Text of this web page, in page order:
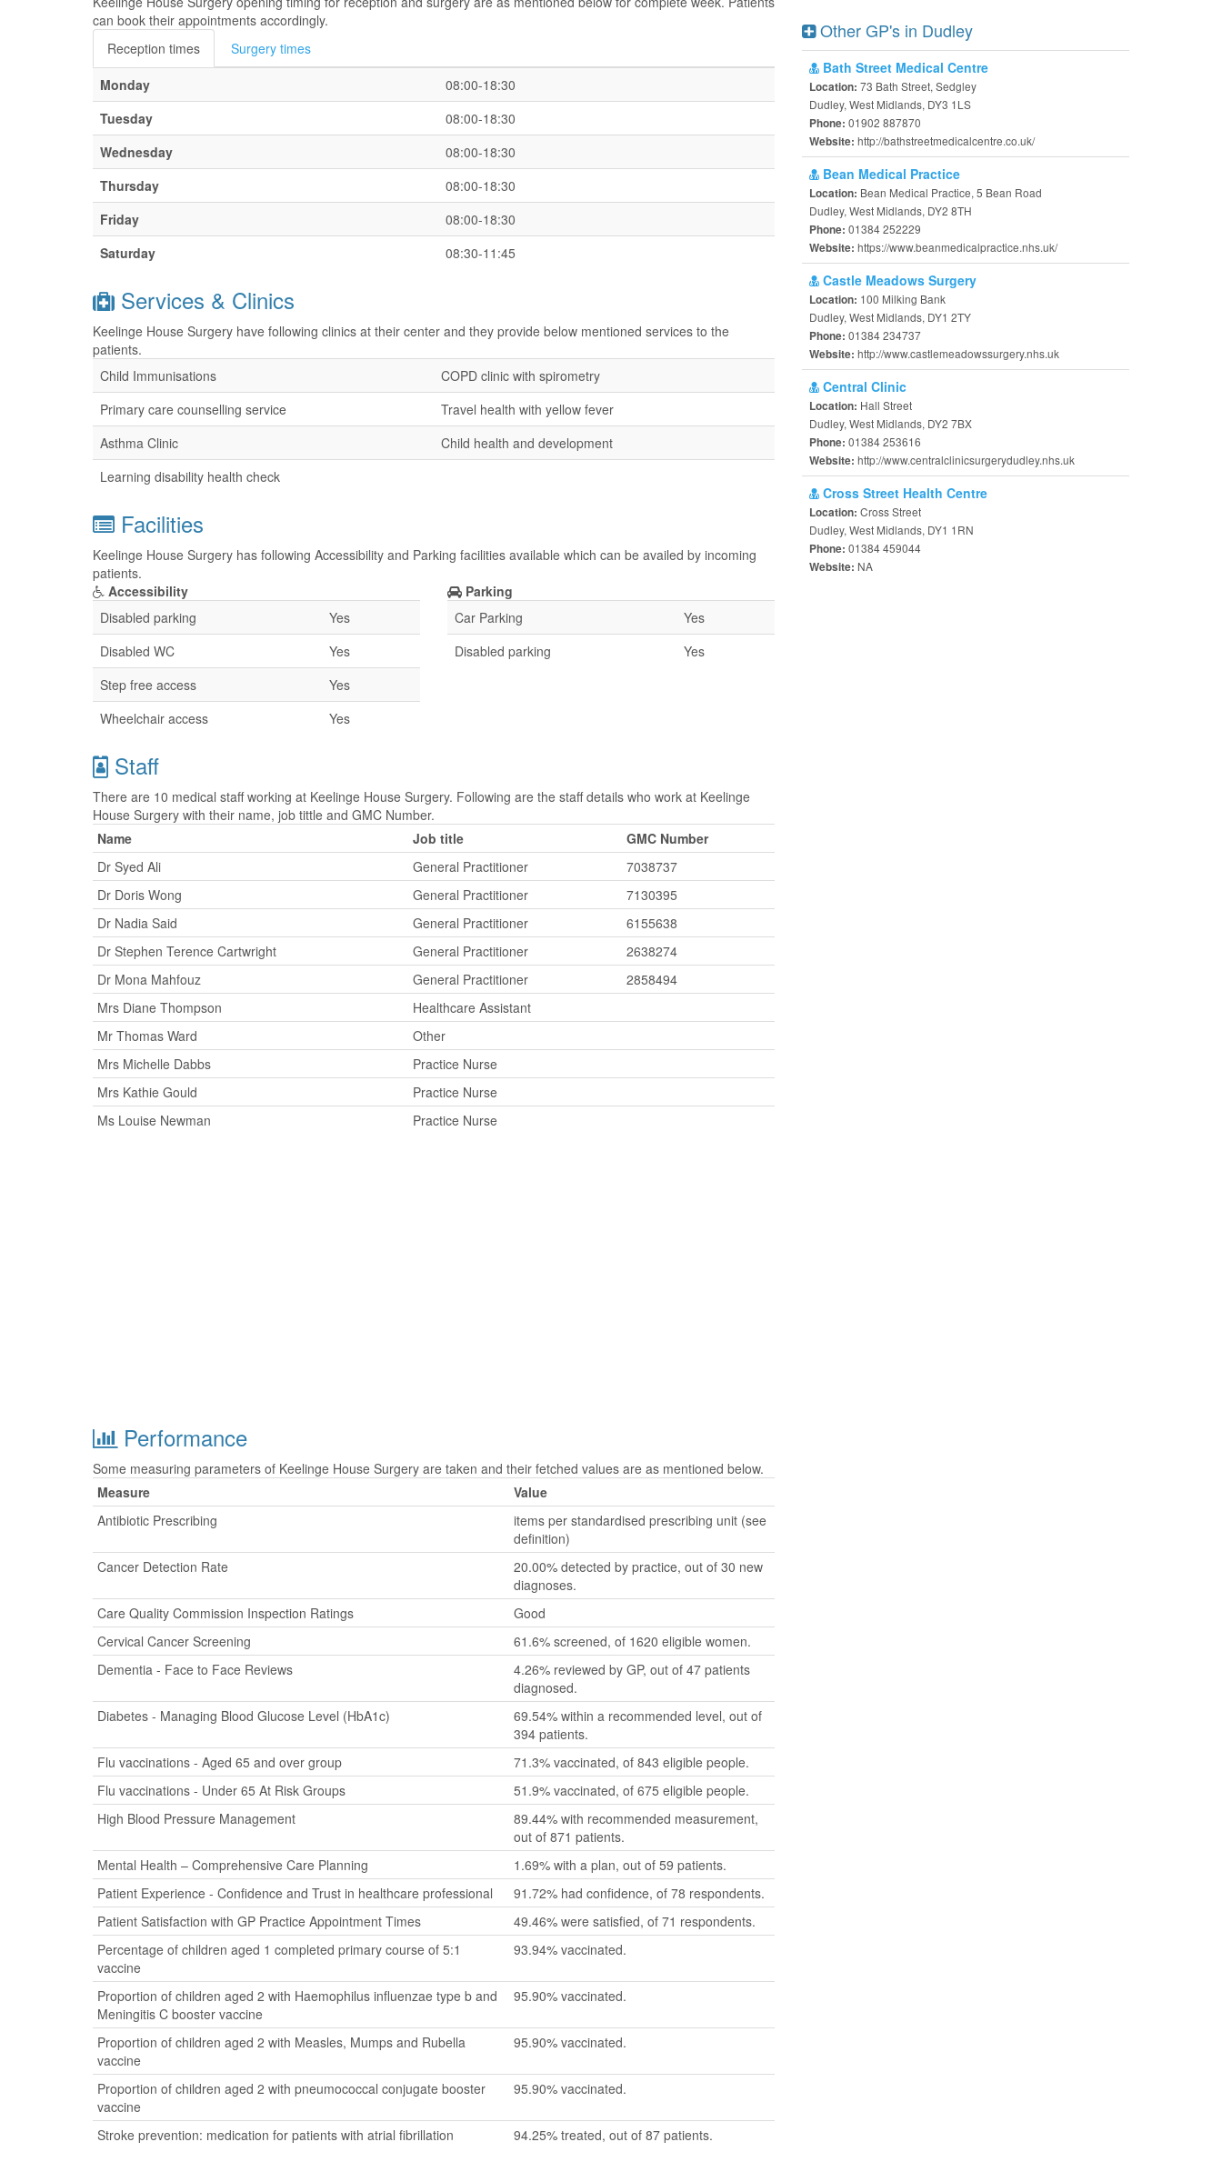
can book their appointments accordingly.
Reception times
Surgery times
Monday
08:00-18:30
Tuesday
08:00-18:30
Wednesday
08:00-18:30
Thursday
08:00-18:30
Friday
08:00-18:30
Saturday
08:30-11:45
Services & Clinics
Keelinge House Surgery have following clinics at their center and they provide below mentioned services to the
patients.
Child Immunisations
COPD clinic with spirometry
Primary care counselling service
Travel health with yellow fever
Asthma Clinic
Child health and development
Learning disability health check
Facilities
Keelinge House Surgery has following Accessibility and Parking facilities available which can be availed by incoming
patients.
Accessibility
Disabled parking
Yes
Disabled WC
Yes
Step free access
Yes
Wheelchair access
Yes
Parking
Car Parking
Yes
Disabled parking
Yes
Staff
There are 10 medical staff working at Keelinge House Surgery. Following are the staff details who work at Keelinge
House Surgery with their name, job tittle and GMC Number.
Name
Job title
GMC Number
Dr Syed Ali
General Practitioner
7038737
Dr Doris Wong
General Practitioner
7130395
Dr Nadia Said
General Practitioner
6155638
Dr Stephen Terence Cartwright
General Practitioner
2638274
Dr Mona Mahfouz
General Practitioner
2858494
Mrs Diane Thompson
Healthcare Assistant
Mr Thomas Ward
Other
Mrs Michelle Dabbs
Practice Nurse
Mrs Kathie Gould
Practice Nurse
Ms Louise Newman
Practice Nurse
Performance
Some measuring parameters of Keelinge House Surgery are taken and their fetched values are as mentioned below.
Measure
Value
Antibiotic Prescribing
items per standardised prescribing unit (see
definition)
Cancer Detection Rate
20.00% detected by practice, out of 30 new
diagnoses.
Care Quality Commission Inspection Ratings
Good
Cervical Cancer Screening
61.6% screened, of 1620 eligible women.
Dementia - Face to Face Reviews
4.26% reviewed by GP, out of 47 patients
diagnosed.
Diabetes - Managing Blood Glucose Level (HbA1c)
69.54% within a recommended level, out of
394 patients.
Flu vaccinations - Aged 65 and over group
71.3% vaccinated, of 843 eligible people.
Flu vaccinations - Under 65 At Risk Groups
51.9% vaccinated, of 675 eligible people.
High Blood Pressure Management
89.44% with recommended measurement,
out of 871 patients.
Mental Health – Comprehensive Care Planning
1.69% with a plan, out of 59 patients.
Patient Experience - Confidence and Trust in healthcare professional
91.72% had confidence, of 78 respondents.
Patient Satisfaction with GP Practice Appointment Times
49.46% were satisfied, of 71 respondents.
Percentage of children aged 1 completed primary course of 5:1
vaccine
93.94% vaccinated.
Proportion of children aged 2 with Haemophilus influenzae type b and
Meningitis C booster vaccine
95.90% vaccinated.
Proportion of children aged 2 with Measles, Mumps and Rubella
vaccine
95.90% vaccinated.
Proportion of children aged 2 with pneumococcal conjugate booster
vaccine
95.90% vaccinated.
Stroke prevention: medication for patients with atrial fibrillation 94.25% treated, out of 87 patients.
Other GP's in Dudley
Bath Street Medical Centre
Location: 73 Bath Street, Sedgley
Dudley, West Midlands, DY3 1LS
Phone: 01902 887870
Website: http://bathstreetmedicalcentre.co.uk/
Bean Medical Practice
Location: Bean Medical Practice, 5 Bean Road
Dudley, West Midlands, DY2 8TH
Phone: 01384 252229
Website: https://www.beanmedicalpractice.nhs.uk/
Castle Meadows Surgery
Location: 100 Milking Bank
Dudley, West Midlands, DY1 2TY
Phone: 01384 234737
Website: http://www.castlemeadowssurgery.nhs.uk
Central Clinic
Location: Hall Street
Dudley, West Midlands, DY2 7BX
Phone: 01384 253616
Website: http://www.centralclinicsurgerydudley.nhs.uk
Cross Street Health Centre
Location: Cross Street
Dudley, West Midlands, DY1 1RN
Phone: 01384 459044
Website: NA